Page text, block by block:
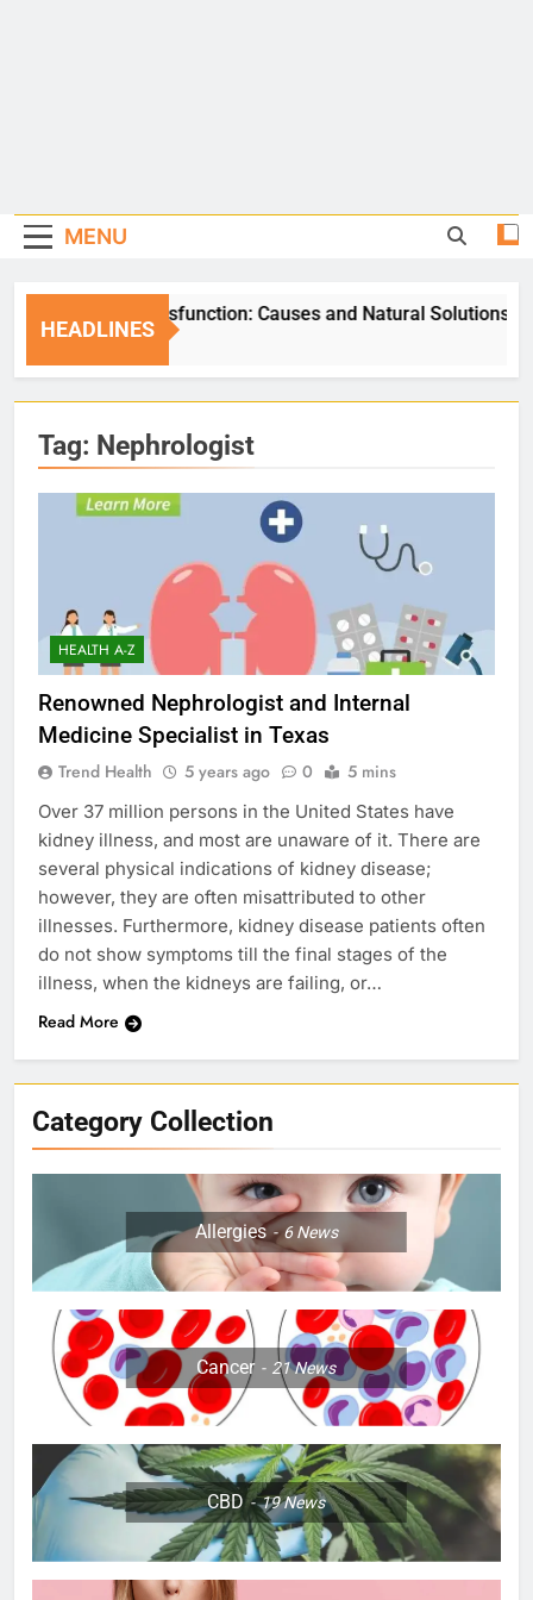
MENU
HEADLINES
Erectile Dysfunction: Causes and Natural Solutions
5 Days Ago
Tag: Nephrologist
HEALTH A-Z
Renowned Nephrologist and Internal
Medicine Specialist in Texas
Trend Health 5 years ago 0 5 mins
Over 37 million persons in the United States have
kidney illness, and most are unaware of it. There are
several physical indications of kidney disease;
however, they are often misattributed to other
illnesses. Furthermore, kidney disease patients often
do not show symptoms till the final stages of the
illness, when the kidneys are failing, or…
Read More
Category Collection
Allergies 6News
Cancer 21News
CBD 19News